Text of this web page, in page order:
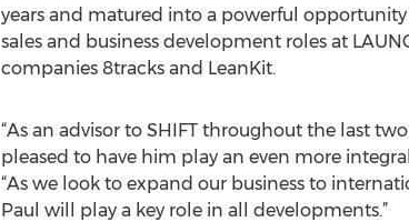
years and matured into a powerful
sales and business development roles at
companies 8tracks and LeanKit.
“As an advisor to SHIFT throughout the last
pleased to have him play an even more
“As we look to expand our business to
Paul will play a key role in all developments.”